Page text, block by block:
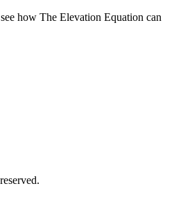
how The Elevation Equation can